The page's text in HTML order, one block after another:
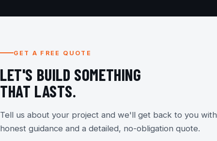
GET A FREE QUOTE
LET'S BUILD SOMETHING
THAT LASTS.
Tell us about your project and we'll get back to you with
honest guidance and a detailed, no-obligation quote.